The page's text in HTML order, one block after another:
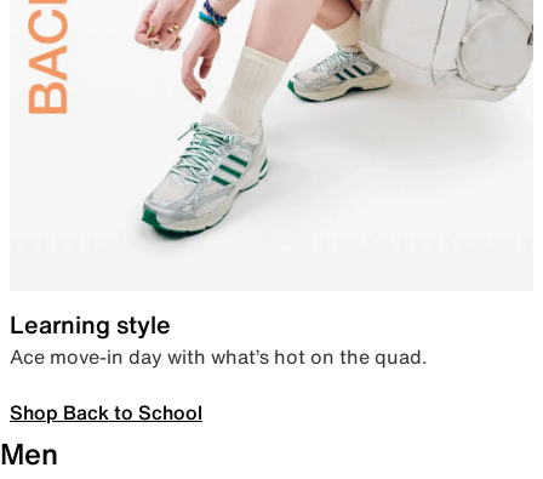
Learning style
Ace move-in day with what’s hot on the quad.
Shop Back to School
Men